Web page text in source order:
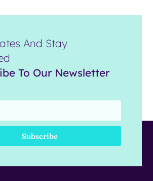
And Stay
To Our Newsletter
Subscribe